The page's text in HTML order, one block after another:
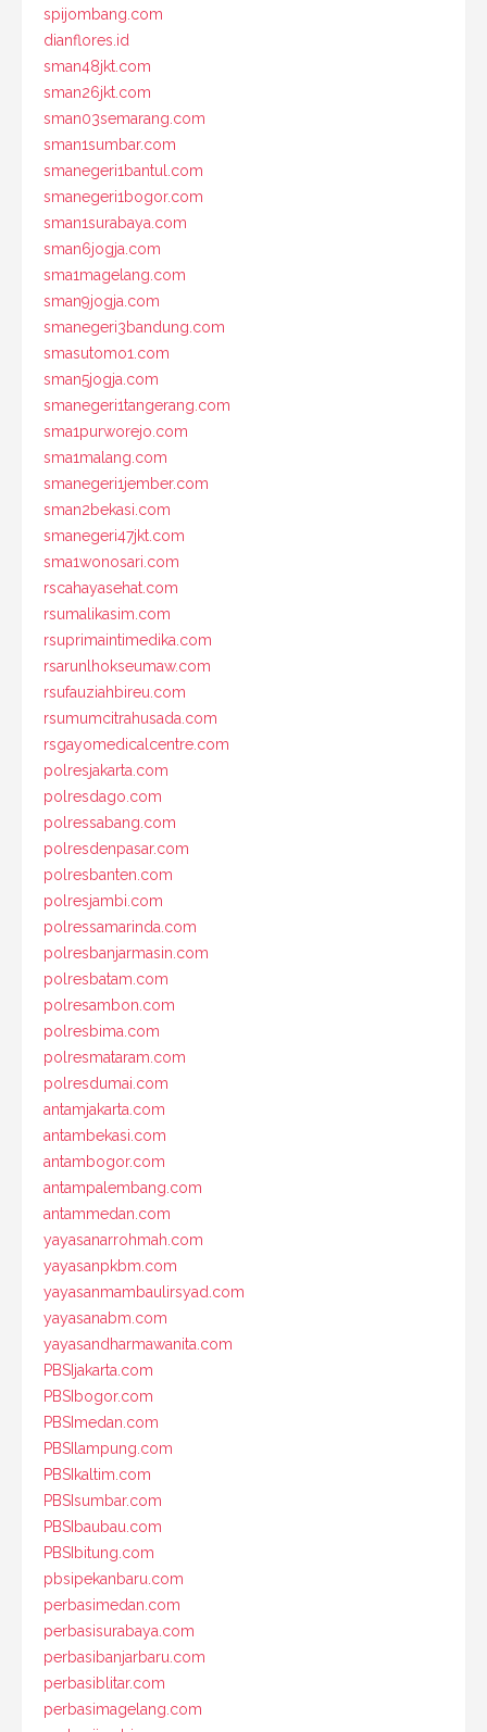
spijombang.com
dianflores.id
sman48jkt.com
sman26jkt.com
sman03semarang.com
sman1sumbar.com
smanegeri1bantul.com
smanegeri1bogor.com
sman1surabaya.com
sman6jogja.com
sma1magelang.com
sman9jogja.com
smanegeri3bandung.com
smasutomo1.com
sman5jogja.com
smanegeri1tangerang.com
sma1purworejo.com
sma1malang.com
smanegeri1jember.com
sman2bekasi.com
smanegeri47jkt.com
sma1wonosari.com
rscahayasehat.com
rsumalikasim.com
rsuprimaintimedika.com
rsarunlhokseumaw.com
rsufauziahbireu.com
rsumumcitrahusada.com
rsgayomedicalcentre.com
polresjakarta.com
polresdago.com
polressabang.com
polresdenpasar.com
polresbanten.com
polresjambi.com
polressamarinda.com
polresbanjarmasin.com
polresbatam.com
polresambon.com
polresbima.com
polresmataram.com
polresdumai.com
antamjakarta.com
antambekasi.com
antambogor.com
antampalembang.com
antammedan.com
yayasanarrohmah.com
yayasanpkbm.com
yayasanmambaulirsyad.com
yayasanabm.com
yayasandharmawanita.com
PBSIjakarta.com
PBSIbogor.com
PBSImedan.com
PBSIlampung.com
PBSIkaltim.com
PBSIsumbar.com
PBSIbaubau.com
PBSIbitung.com
pbsipekanbaru.com
perbasimedan.com
perbasisurabaya.com
perbasibanjarbaru.com
perbasiblitar.com
perbasimagelang.com